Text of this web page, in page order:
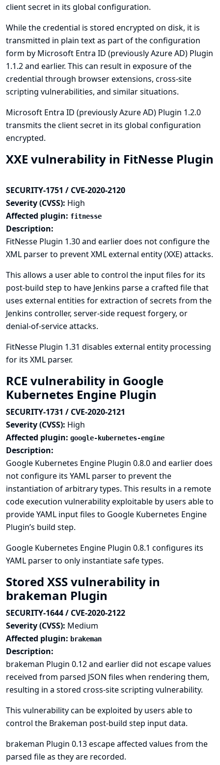
client secret in its global configuration.
While the credential is stored encrypted on disk, it is
transmitted in plain text as part of the configuration
form by Microsoft Entra ID (previously Azure AD) Plugin
1.1.2 and earlier. This can result in exposure of the
credential through browser extensions, cross-site
scripting vulnerabilities, and similar situations.
Microsoft Entra ID (previously Azure AD) Plugin 1.2.0
transmits the client secret in its global configuration
encrypted.
XXE vulnerability in FitNesse Plugin
SECURITY-1751 / CVE-2020-2120
Severity (CVSS): High
Affected plugin: fitnesse
Description:
FitNesse Plugin 1.30 and earlier does not configure the
XML parser to prevent XML external entity (XXE) attacks.
This allows a user able to control the input files for its
post-build step to have Jenkins parse a crafted file that
uses external entities for extraction of secrets from the
Jenkins controller, server-side request forgery, or
denial-of-service attacks.
FitNesse Plugin 1.31 disables external entity processing
for its XML parser.
RCE vulnerability in Google
Kubernetes Engine Plugin
SECURITY-1731 / CVE-2020-2121
Severity (CVSS): High
Affected plugin: google-kubernetes-engine
Description:
Google Kubernetes Engine Plugin 0.8.0 and earlier does
not configure its YAML parser to prevent the
instantiation of arbitrary types. This results in a remote
code execution vulnerability exploitable by users able to
provide YAML input files to Google Kubernetes Engine
Plugin’s build step.
Google Kubernetes Engine Plugin 0.8.1 configures its
YAML parser to only instantiate safe types.
Stored XSS vulnerability in
brakeman Plugin
SECURITY-1644 / CVE-2020-2122
Severity (CVSS): Medium
Affected plugin: brakeman
Description:
brakeman Plugin 0.12 and earlier did not escape values
received from parsed JSON files when rendering them,
resulting in a stored cross-site scripting vulnerability.
This vulnerability can be exploited by users able to
control the Brakeman post-build step input data.
brakeman Plugin 0.13 escape affected values from the
parsed file as they are recorded.